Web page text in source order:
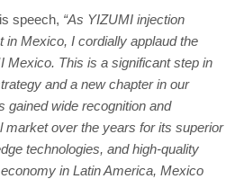
speech, “As YIZUMI injection
in Mexico, I cordially applaud the
Mexico. This is a significant step in
and a new chapter in our
gained wide recognition and
market over the years for its superior
technologies, and high-quality
in Latin America, Mexico